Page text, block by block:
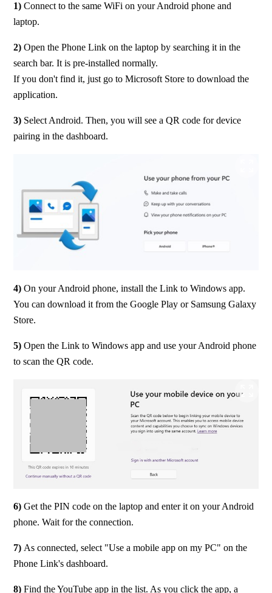
1) Connect to the same WiFi on your Android phone and
laptop.
2) Open the Phone Link on the laptop by searching it in the
search bar. It is pre-installed normally.
If you don't find it, just go to Microsoft Store to download the
application.
3) Select Android. Then, you will see a QR code for device
pairing in the dashboard.
4) On your Android phone, install the Link to Windows app.
You can download it from the Google Play or Samsung Galaxy
Store.
5) Open the Link to Windows app and use your Android phone
to scan the QR code.
6) Get the PIN code on the laptop and enter it on your Android
phone. Wait for the connection.
7) As connected, select "Use a mobile app on my PC" on the
Phone Link's dashboard.
8) Find the YouTube app in the list. As you click the app, a